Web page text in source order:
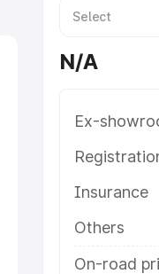
N/A
Ex-
Insurance
Others
On-road